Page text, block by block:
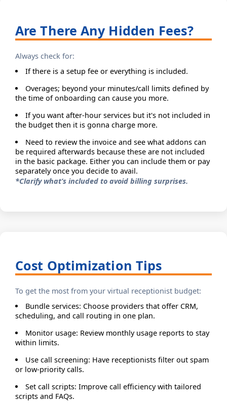
Are There Any Hidden Fees?
Always check for:
If there is a setup fee or everything is included.
Overages; beyond your minutes/call limits defined by
the time of onboarding can cause you more.
If you want after-hour services but it's not included in
the budget then it is gonna charge more.
Need to review the invoice and see what addons can
be required afterwards because these are not included
in the basic package. Either you can include them or pay
separately once you decide to avail.
*Clarify what’s included to avoid billing surprises.
Cost Optimization Tips
To get the most from your virtual receptionist budget:
Bundle services: Choose providers that offer CRM,
scheduling, and call routing in one plan.
Monitor usage: Review monthly usage reports to stay
within limits.
Use call screening: Have receptionists filter out spam
or low-priority calls.
Set call scripts: Improve call efficiency with tailored
scripts and FAQs.